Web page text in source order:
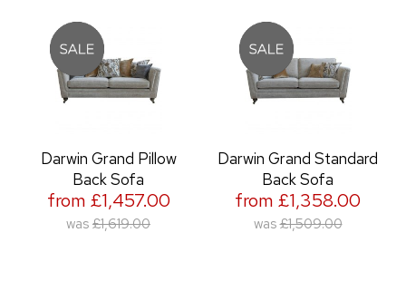
Darwin Grand Pillow
Back Sofa
from £1,457.00
was £1,619.00
Darwin Grand Standard
Back Sofa
from £1,358.00
was £1,509.00